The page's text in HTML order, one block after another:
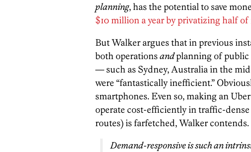
planning, has the potential to save
$10 million a year by privatizing half of
But Walker argues that in previous
both operationsandplanning of public
— such as Sydney, Australia in the
were “fantastically inefficient.”
smartphones. Even so, making an
operate cost-efficiently in traffic-
routes) is farfetched, Walker contends.
Demand-responsive is such an